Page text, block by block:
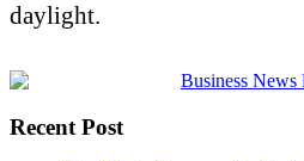
daylight.
Recent Post